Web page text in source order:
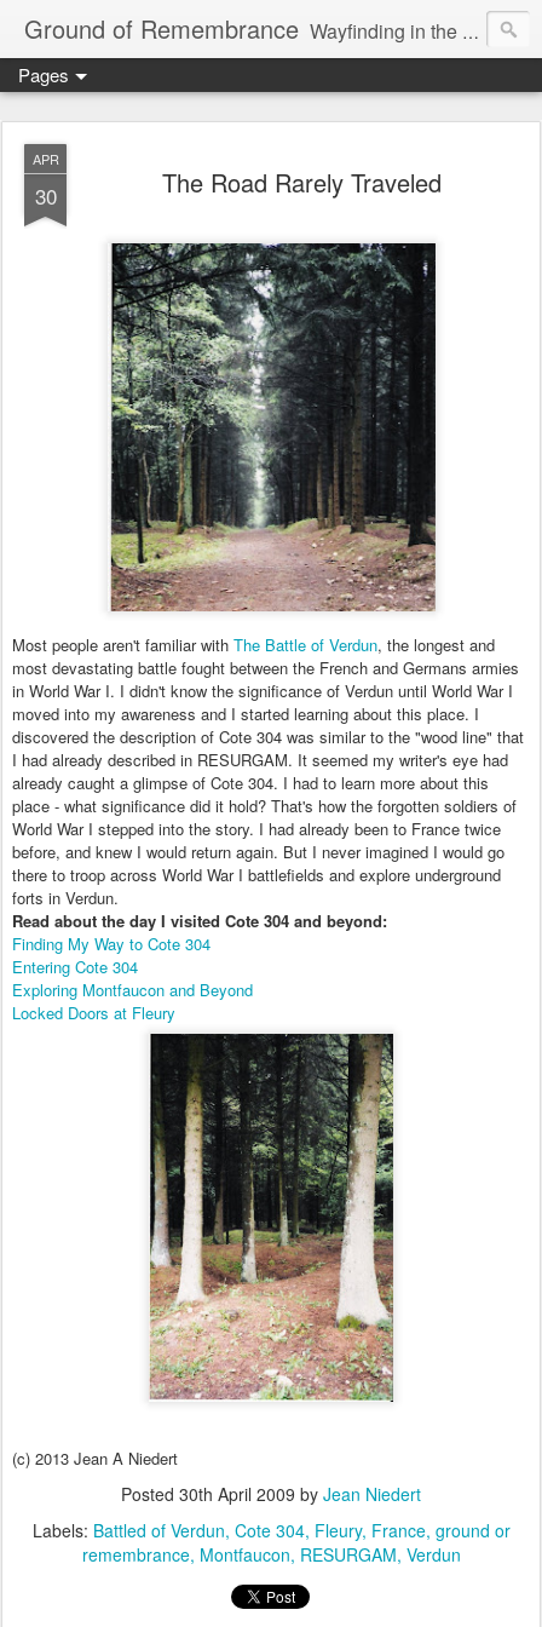
Ground of Remembrance Wayfinding in the Unknown
Pages
APR
30 The Road Rarely Traveled
Most people aren't familiar with The Battle of Verdun, the longest and
most devastating battle fought between the French and Germans armies
in World War I. I didn't know the significance of Verdun until World War I
moved into my awareness and I started learning about this place. I
discovered the description of Cote 304 was similar to the "wood line" that
I had already described in RESURGAM. It seemed my writer's eye had
already caught a glimpse of Cote 304. I had to learn more about this
place - what significance did it hold? That's how the forgotten soldiers of
World War I stepped into the story. I had already been to France twice
before, and knew I would return again. But I never imagined I would go
there to troop across World War I battlefields and explore underground
forts in Verdun.
Read about the day I visited Cote 304 and beyond:
Finding My Way to Cote 304
Entering Cote 304
Exploring Montfaucon and Beyond
Locked Doors at Fleury
(c) 2013 Jean A Niedert
Posted 30th April 2009 by Jean Niedert
Labels: Battled of Verdun Cote 304 Fleury France ground or
remembrance Montfaucon RESURGAM Verdun